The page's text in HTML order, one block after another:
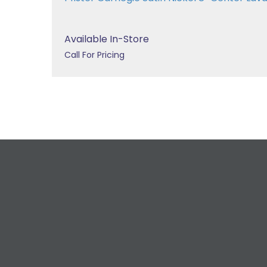
Available In-Store
Call For Pricing